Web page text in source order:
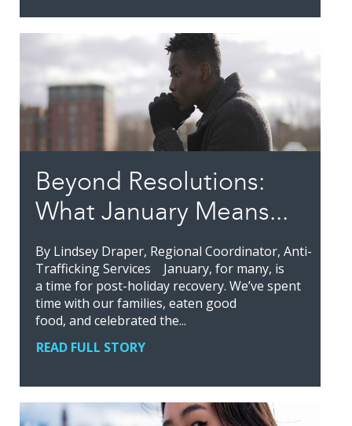
Beyond Resolutions:
What January Means...
By Lindsey Draper, Regional Coordinator, Anti-
Trafficking Services January, for many, is
a time for post-holiday recovery. We’ve spent
time with our families, eaten good
food, and celebrated the...
READ FULL STORY